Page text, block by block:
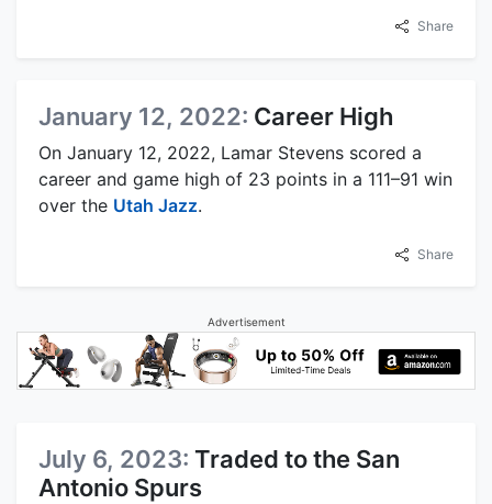
Share
January 12, 2022: Career High
On January 12, 2022, Lamar Stevens scored a
career and game high of 23 points in a 111–91 win
over the Utah Jazz.
Share
Advertisement
July 6, 2023: Traded to the San
Antonio Spurs